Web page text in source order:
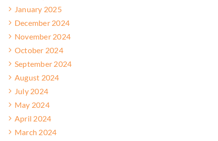
January 2025
December 2024
November 2024
October 2024
September 2024
August 2024
July 2024
May 2024
April 2024
March 2024